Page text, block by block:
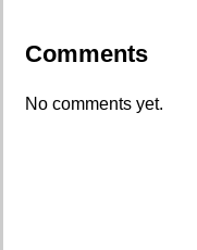
Comments
No comments yet.